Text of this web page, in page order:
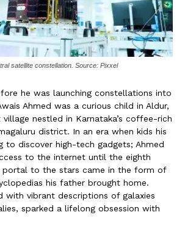
satellite constellation. Source: Pixxel
he was launching constellations into
Ahmed was a curious child in Aldur,
village nestled in Karnataka’s coffee-rich
district. In an era when kids his
to discover high-tech gadgets; Ahmed
to the internet until the eighth
portal to the stars came in the form of
his father brought home.
with vibrant descriptions of galaxies
sparked a lifelong obsession with